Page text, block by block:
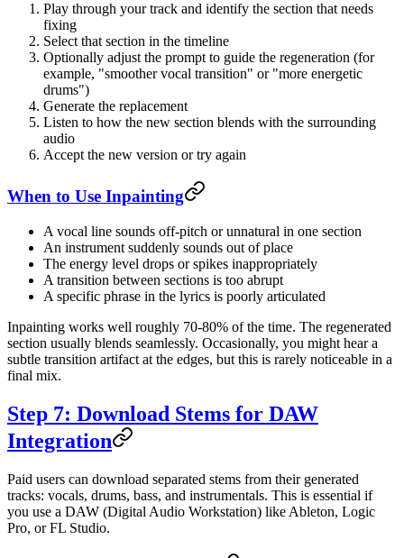
Play through your track and identify the section that needs
fixing
Select that section in the timeline
Optionally adjust the prompt to guide the regeneration (for
example, "smoother vocal transition" or "more energetic
drums")
Generate the replacement
Listen to how the new section blends with the surrounding
audio
Accept the new version or try again
When to Use Inpainting
A vocal line sounds off-pitch or unnatural in one section
An instrument suddenly sounds out of place
The energy level drops or spikes inappropriately
A transition between sections is too abrupt
A specific phrase in the lyrics is poorly articulated
Inpainting works well roughly 70-80% of the time. The regenerated
section usually blends seamlessly. Occasionally, you might hear a
subtle transition artifact at the edges, but this is rarely noticeable in a
final mix.
Step 7: Download Stems for DAW
Integration
Paid users can download separated stems from their generated
tracks: vocals, drums, bass, and instrumentals. This is essential if
you use a DAW (Digital Audio Workstation) like Ableton, Logic
Pro, or FL Studio.